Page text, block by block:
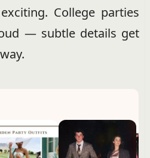
College parties
— subtle details get